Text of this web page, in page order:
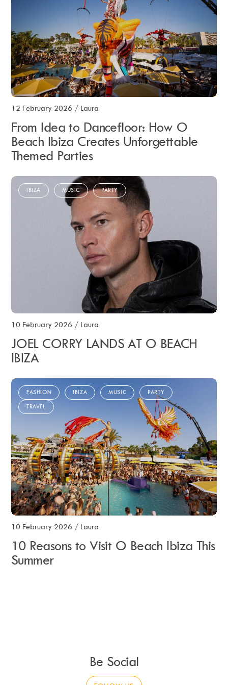
12 February 2026 / Laura
From Idea to Dancefloor: How O
Beach Ibiza Creates Unforgettable
Themed Parties
10 February 2026 / Laura
IBIZA MUSIC PARTY
JOEL CORRY LANDS AT O BEACH
IBIZA
10 February 2026 / Laura
FASHION IBIZA MUSIC
PARTY
TRAVEL
10 Reasons to Visit O Beach Ibiza This
Summer
Be Social